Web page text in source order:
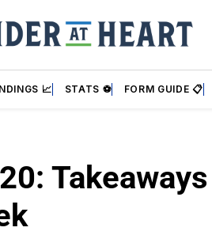
📈 STATS ⚽ FORM GUIDE 📋